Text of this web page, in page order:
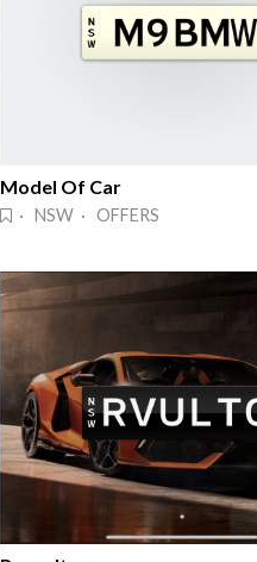
Model Of Car
· NSW · OFFERS